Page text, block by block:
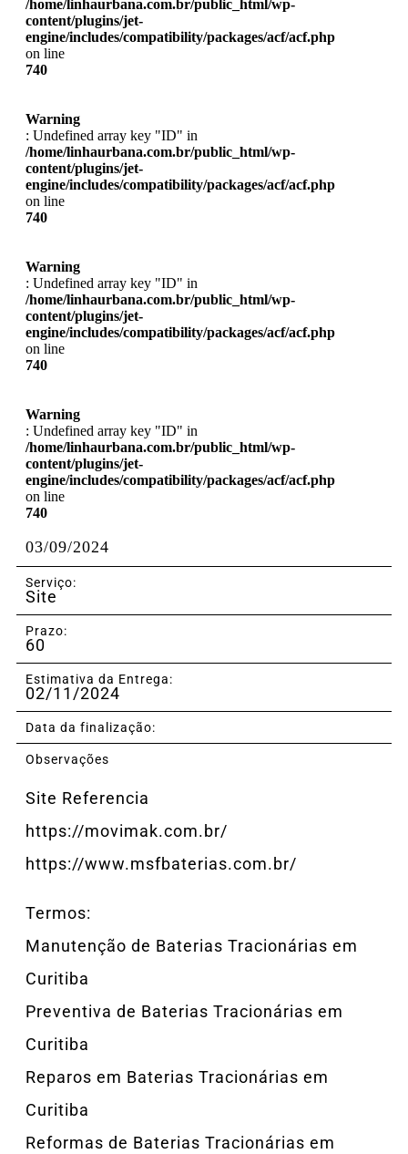
/home/linhaurbana.com.br/public_html/wp-
content/plugins/jet-
engine/includes/compatibility/packages/acf/acf.php
on line
740
Warning
: Undefined array key "ID" in
/home/linhaurbana.com.br/public_html/wp-
content/plugins/jet-
engine/includes/compatibility/packages/acf/acf.php
on line
740
Warning
: Undefined array key "ID" in
/home/linhaurbana.com.br/public_html/wp-
content/plugins/jet-
engine/includes/compatibility/packages/acf/acf.php
on line
740
Warning
: Undefined array key "ID" in
/home/linhaurbana.com.br/public_html/wp-
content/plugins/jet-
engine/includes/compatibility/packages/acf/acf.php
on line
740
03/09/2024
Serviço:
Site
Prazo:
60
Estimativa da Entrega:
02/11/2024
Data da finalização:
Observações
Site Referencia
https://movimak.com.br/
https://www.msfbaterias.com.br/
Termos:
Manutenção de Baterias Tracionárias em
Curitiba
Preventiva de Baterias Tracionárias em
Curitiba
Reparos em Baterias Tracionárias em
Curitiba
Reformas de Baterias Tracionárias em